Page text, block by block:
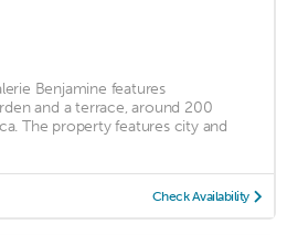
Benjamine features
and a terrace, around 200
The property features city and
Check Availability